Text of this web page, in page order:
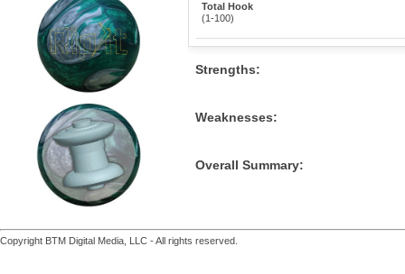
Total Hook
(1-100)
Strengths:
Weaknesses:
Overall Summary:
Copyright BTM Digital Media, LLC - All rights reserved.